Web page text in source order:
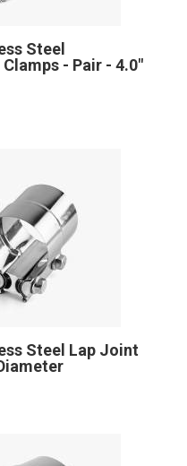
Steel
- Pair - 4.0"
Steel Lap Joint